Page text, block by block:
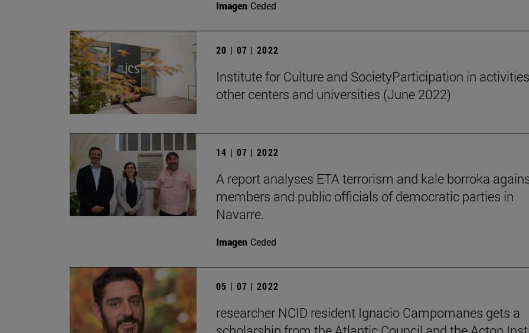
Imagen Ceded
20 | 07 | 2022
Institute for Culture and SocietyParticipation in
other centers and universities (June 2022)
14 | 07 | 2022
A report analyses ETA terrorism and kale borroka
members and public officials of democratic parties in
Navarre.
Imagen Ceded
05 | 07 | 2022
researcher NCID resident Ignacio Campomanes gets a